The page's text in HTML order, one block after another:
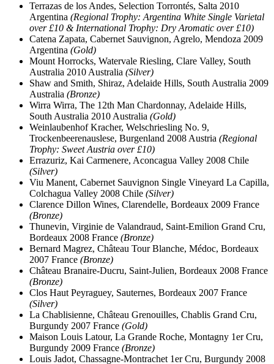
Terrazas de los Andes, Selection Torrontés, Salta 2010
Argentina (Regional Trophy: Argentina White Single Varietal
over £10 & International Trophy: Dry Aromatic over £10)
Catena Zapata, Cabernet Sauvignon, Agrelo, Mendoza 2009
Argentina (Gold)
Mount Horrocks, Watervale Riesling, Clare Valley, South
Australia 2010 Australia (Silver)
Shaw and Smith, Shiraz, Adelaide Hills, South Australia 2009
Australia (Bronze)
Wirra Wirra, The 12th Man Chardonnay, Adelaide Hills,
South Australia 2010 Australia (Gold)
Weinlaubenhof Kracher, Welschriesling No. 9,
Trockenbeerenauslese, Burgenland 2008 Austria (Regional
Trophy: Sweet Austria over £10)
Errazuriz, Kai Carmenere, Aconcagua Valley 2008 Chile
(Silver)
Viu Manent, Cabernet Sauvignon Single Vineyard La Capilla,
Colchagua Valley 2008 Chile (Silver)
Clarence Dillon Wines, Clarendelle, Bordeaux 2009 France
(Bronze)
Thunevin, Virginie de Valandraud, Saint-Emilion Grand Cru,
Bordeaux 2008 France (Bronze)
Bernard Magrez, Château Tour Blanche, Médoc, Bordeaux
2007 France (Bronze)
Château Branaire-Ducru, Saint-Julien, Bordeaux 2008 France
(Bronze)
Clos Haut Peyraguey, Sauternes, Bordeaux 2007 France
(Silver)
La Chablisienne, Château Grenouilles, Chablis Grand Cru,
Burgundy 2007 France (Gold)
Maison Louis Latour, La Grande Roche, Montagny 1er Cru,
Burgundy 2009 France (Bronze)
Louis Jadot, Chassagne-Montrachet 1er Cru, Burgundy 2008